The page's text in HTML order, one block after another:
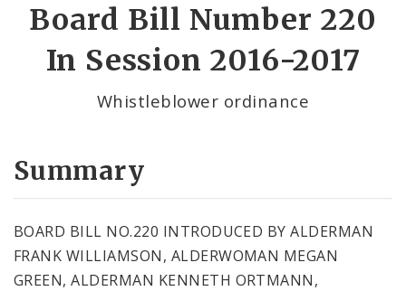
Board Bill Number 220
In Session 2016-2017
Whistleblower ordinance
Summary
BOARD BILL NO.220 INTRODUCED BY ALDERMAN
FRANK WILLIAMSON, ALDERWOMAN MEGAN
GREEN, ALDERMAN KENNETH ORTMANN,